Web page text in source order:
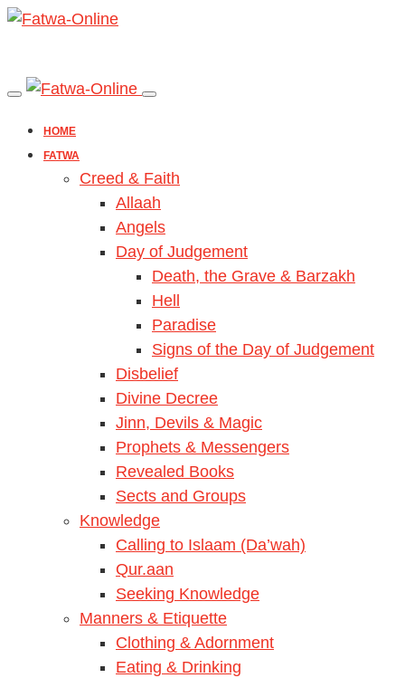
HOME
FATWA
Creed & Faith
Allaah
Angels
Day of Judgement
Death, the Grave & Barzakh
Hell
Paradise
Signs of the Day of Judgement
Disbelief
Divine Decree
Jinn, Devils & Magic
Prophets & Messengers
Revealed Books
Sects and Groups
Knowledge
Calling to Islaam (Da’wah)
Qur.aan
Seeking Knowledge
Manners & Etiquette
Clothing & Adornment
Eating & Drinking